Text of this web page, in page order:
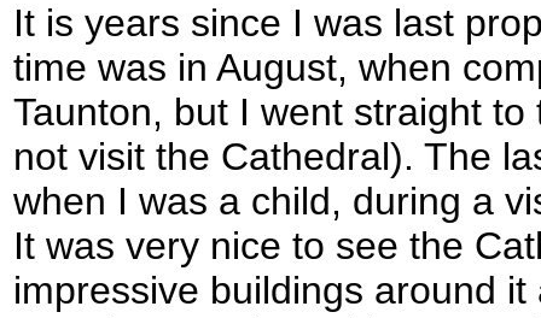
It is years since I was last
time was in August, when
Taunton, but I went straight
not visit the Cathedral). The
when I was a child, during a
It was very nice to see the
impressive buildings around